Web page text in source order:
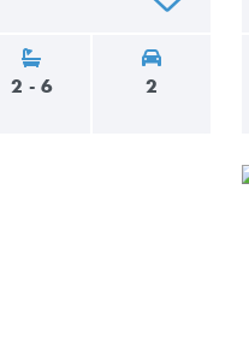
2 - 6 2
ADD TO